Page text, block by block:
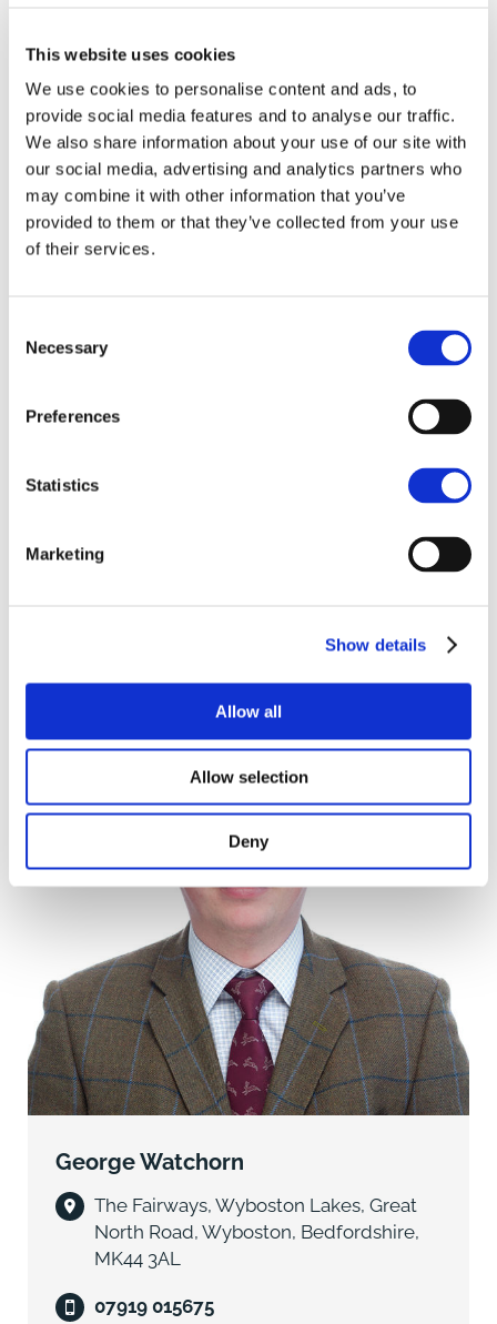
This website uses cookies
We use cookies to personalise content and ads, to
provide social media features and to analyse our traffic.
We also share information about your use of our site with
our social media, advertising and analytics partners who
may combine it with other information that you’ve
provided to them or that they’ve collected from your use
of their services.
Selection
Necessary
Preferences
Statistics
Marketing
Show details
Allow all
Allow selection
Deny
of sale.
The Land is offered for sale by way of Private Treaty
as a whole.
TITLE
The Land is currently unregistered and pending first
registration with the Land Registry.
A high voltage overhead electricity line crosses the
Land on telegraph poles in a south west to north
There are no public rights of way crossing the Land,
however the Land is accessed via a public Byway.
There is a mains water pipeline which follows the
southern boundary of the Land in an east west
are included in the sale in so far as they are owned.
The Vendor reserves the right to holdover for the
purposes of harvesting crops until 30th June 2026.
NITRATE VULNERABLE ZONE
The Land is situated within a Nitrate Vulnerable Zone
for surface water.
COUNTRYSIDE STEWARDSHIP
The Land has historically been included within a Mid
Tier Countryside Stewardship scheme, including
grass buffer strips, however this scheme terminated in
2024.
DRAINAGE CHARGES
The Land is subject to Littleport & Downham Internal
Drainage Board drainage charges at the prevailing
Please see the brochure for details of previous
The Fairways, Wyboston Lakes, Great
North Road, Wyboston, Bedfordshire,
MK44 3AL
George Watchorn
The Fairways, Wyboston Lakes, Great
North Road, Wyboston, Bedfordshire,
MK44 3AL
07919 015675